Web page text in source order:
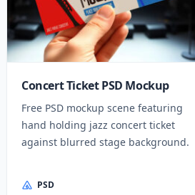
Concert Ticket PSD Mockup
Free PSD mockup scene featuring
hand holding jazz concert ticket
against blurred stage background.
PSD